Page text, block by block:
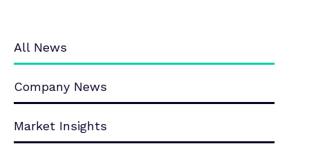
All News
Company News
Market Insights